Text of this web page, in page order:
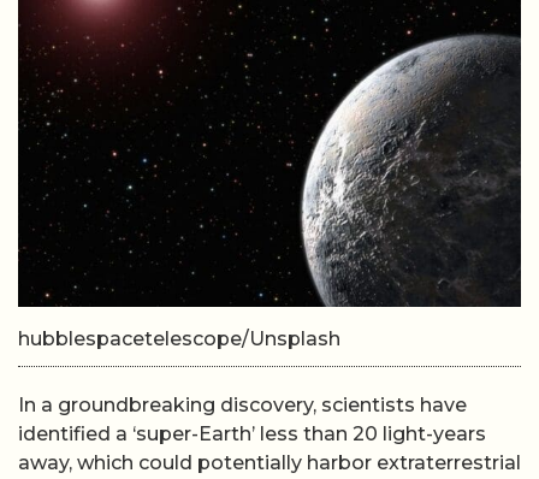
hubblespacetelescope/Unsplash
In a groundbreaking discovery, scientists have
identified a ‘super-Earth’ less than 20 light-years
away, which could potentially harbor extraterrestrial